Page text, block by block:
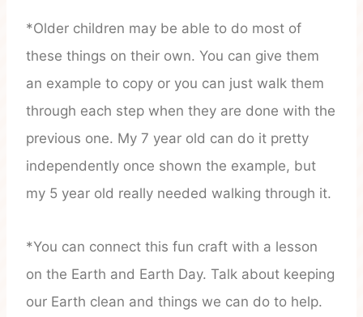
*Older children may be able to do most of
these things on their own. You can give them
an example to copy or you can just walk them
through each step when they are done with the
previous one. My 7 year old can do it pretty
independently once shown the example, but
my 5 year old really needed walking through it.
*You can connect this fun craft with a lesson
on the Earth and Earth Day. Talk about keeping
our Earth clean and things we can do to help.